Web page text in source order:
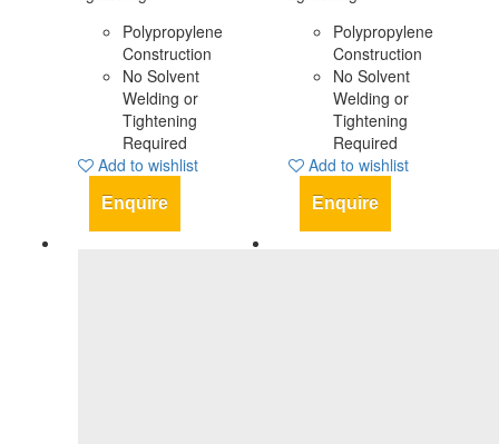
Polypropylene
Construction
No Solvent
Welding or
Tightening
Required
Add to wishlist
Enquire
Polypropylene
Construction
No Solvent
Welding or
Tightening
Required
Add to wishlist
Enquire